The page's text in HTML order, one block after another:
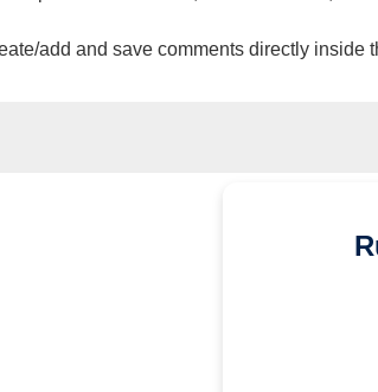
add and save comments directly inside